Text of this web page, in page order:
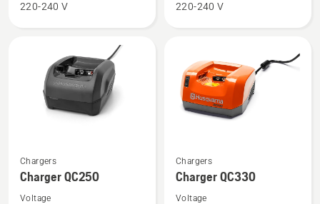
P4A
220-240 V
P4A
220-240 V
more
details
about
Chargers
Charger QC250
Voltage
more
details
about
Chargers
Charger QC330
Voltage